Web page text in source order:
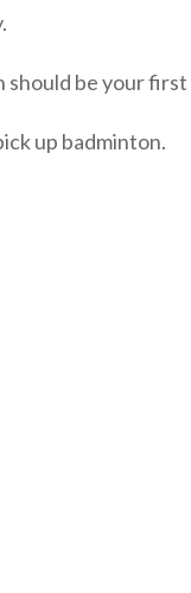
should be your
up badminton.